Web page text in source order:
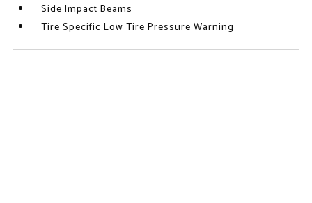
Side Impact Beams
Tire Specific Low Tire Pressure Warning